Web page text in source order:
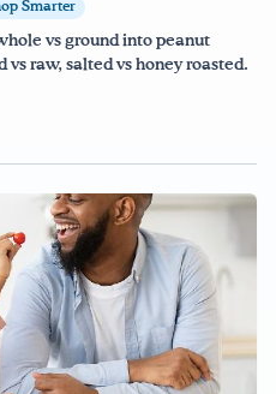
Smarter
vs ground into peanut
raw, salted vs honey roasted.